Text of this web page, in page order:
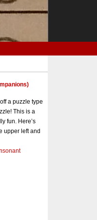
a puzzle type
This is a
fun. Here’s
upper left and